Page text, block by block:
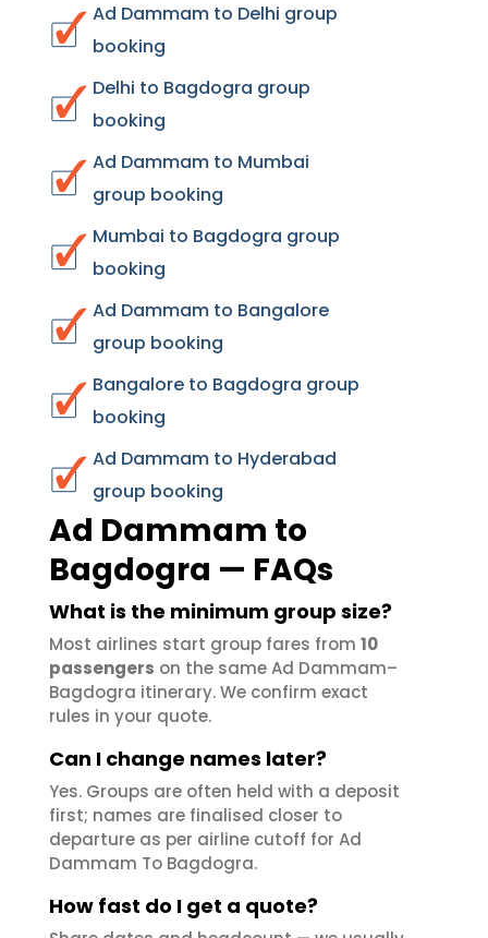
Ad Dammam to Delhi group
booking
Delhi to Bagdogra group
booking
Ad Dammam to Mumbai
group booking
Mumbai to Bagdogra group
booking
Ad Dammam to Bangalore
group booking
Bangalore to Bagdogra group
booking
Ad Dammam to Hyderabad
group booking
Ad Dammam to
Bagdogra — FAQs
What is the minimum group size?
Most airlines start group fares from 10
passengers on the same Ad Dammam–
Bagdogra itinerary. We confirm exact
rules in your quote.
Can I change names later?
Yes. Groups are often held with a deposit
first; names are finalised closer to
departure as per airline cutoff for Ad
Dammam To Bagdogra.
How fast do I get a quote?